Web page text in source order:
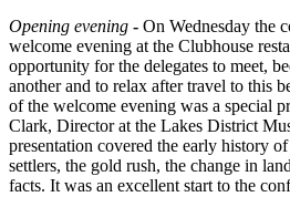
Opening evening - On Wednesday the
welcome evening at the Clubhouse
opportunity for the delegates to meet,
another and to relax after travel to this
of the welcome evening was a special
Clark, Director at the Lakes District
presentation covered the early history
settlers, the gold rush, the change in
facts. It was an excellent start to the